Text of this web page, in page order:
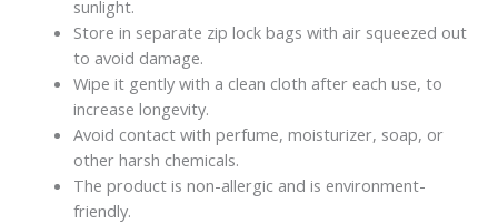
sunlight.
Store in separate zip lock bags with air squeezed out
to avoid damage.
Wipe it gently with a clean cloth after each use, to
increase longevity.
Avoid contact with perfume, moisturizer, soap, or
other harsh chemicals.
The product is non-allergic and is environment-
friendly.